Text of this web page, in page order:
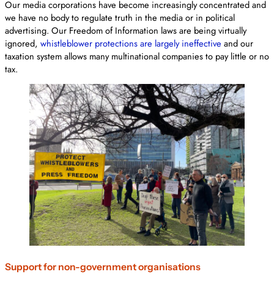
Our media corporations have become increasingly concentrated and
we have no body to regulate truth in the media or in political
advertising. Our Freedom of Information laws are being virtually
ignored, whistleblower protections are largely ineffective and our
taxation system allows many multinational companies to pay little or no
tax.
Support for non-government organisations